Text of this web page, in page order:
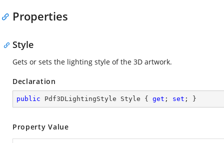
Properties
Style
Gets or sets the lighting style of the 3D artwork.
Declaration
public Pdf3DLightingStyle Style { get ; set ; }
Property Value